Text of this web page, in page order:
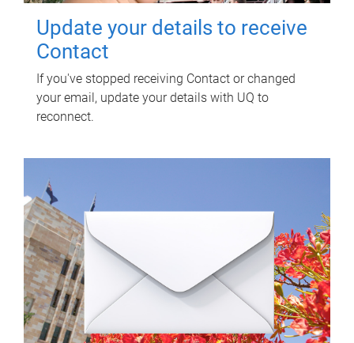
Update your details to receive
Contact
If you've stopped receiving Contact or changed
your email, update your details with UQ to
reconnect.